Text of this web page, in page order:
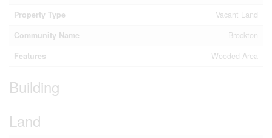
Property Type
Vacant Land
Community Name
Brockton
Features
Wooded Area
Building
Land